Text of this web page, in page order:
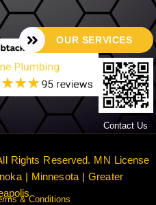
Contact Us
OUR SERVICES
Rights Reserved. MN License
| Minnesota | Greater
& Conditions